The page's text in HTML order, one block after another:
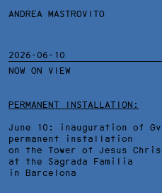
ANDREA MASTROVITO
2026-06-10
NOW ON VIEW
PERMANENT INSTALLATION:
June 10: inauguration of
permanent installation
on the Tower of Jesus
at the Sagrada Familia
in Barcelona
ANDREA MASTROVITO
WORKS
TECHNICAL SHEET